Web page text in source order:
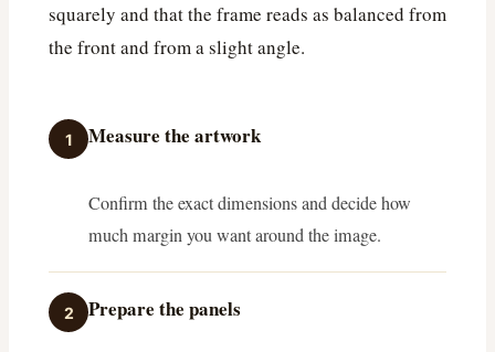
squarely and that the frame reads as balanced from
the front and from a slight angle.
1 Measure the artwork
Confirm the exact dimensions and decide how
much margin you want around the image.
2 Prepare the panels